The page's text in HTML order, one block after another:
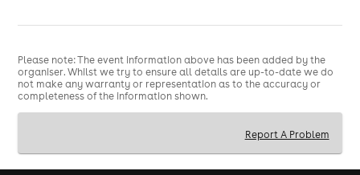
📍 Right in the heart of the world-famous Brick Lane
Whether you’re winding up or winding down, this is THE
summer link-up you don’t want to miss.
Limited tickets available so secure yours now!
Please note: The event information above has been added by the
organiser. Whilst we try to ensure all details are up-to-date we do
not make any warranty or representation as to the accuracy or
completeness of the information shown.
Report A Problem